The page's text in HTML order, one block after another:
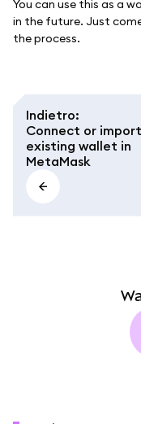
You can use this as a
in the future. Just
the process.
Indietro:
Connect or
existing wallet in
MetaMask